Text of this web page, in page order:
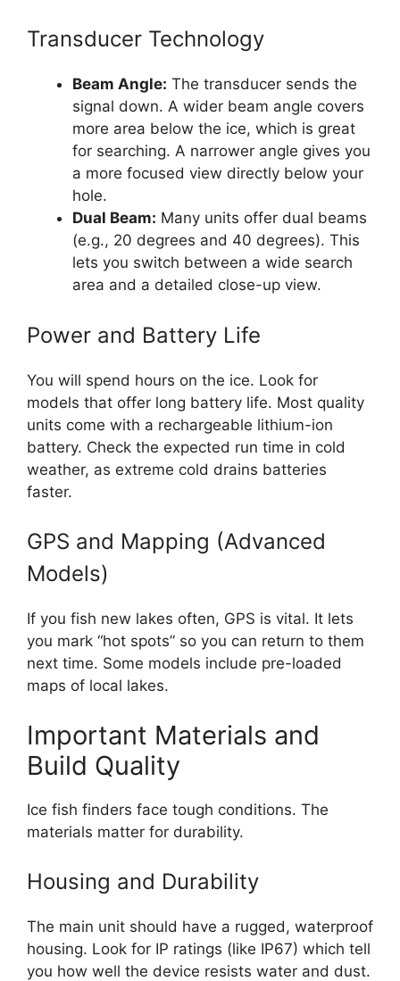
Transducer Technology
Beam Angle: The transducer sends the
signal down. A wider beam angle covers
more area below the ice, which is great
for searching. A narrower angle gives you
a more focused view directly below your
hole.
Dual Beam: Many units offer dual beams
(e.g., 20 degrees and 40 degrees). This
lets you switch between a wide search
area and a detailed close-up view.
Power and Battery Life
You will spend hours on the ice. Look for
models that offer long battery life. Most quality
units come with a rechargeable lithium-ion
battery. Check the expected run time in cold
weather, as extreme cold drains batteries
faster.
GPS and Mapping (Advanced
Models)
If you fish new lakes often, GPS is vital. It lets
you mark “hot spots” so you can return to them
next time. Some models include pre-loaded
maps of local lakes.
Important Materials and
Build Quality
Ice fish finders face tough conditions. The
materials matter for durability.
Housing and Durability
The main unit should have a rugged, waterproof
housing. Look for IP ratings (like IP67) which tell
you how well the device resists water and dust.